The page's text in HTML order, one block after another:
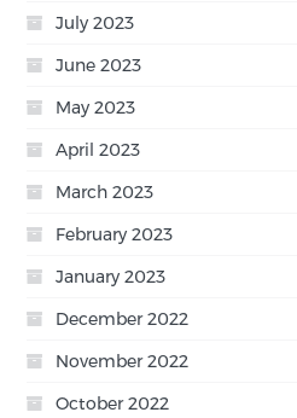
July 2023
June 2023
May 2023
April 2023
March 2023
February 2023
January 2023
December 2022
November 2022
October 2022